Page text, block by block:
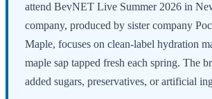
attend BevNET Live Summer 2026 in
company, produced by sister company
Maple, focuses on clean-label hydration
maple sap tapped fresh each spring. The
added sugars, preservatives, or artificial